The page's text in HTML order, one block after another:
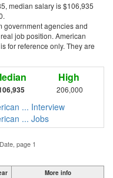
median salary is $106,935
government agencies and
job position. American
for reference only. They are
High
206,000
... Interview
... Jobs
page 1
More info